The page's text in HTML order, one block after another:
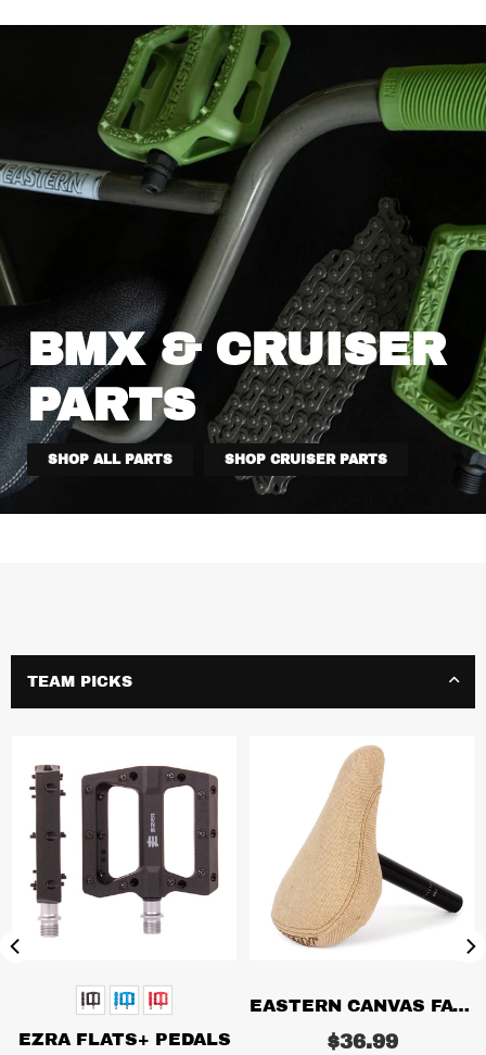
BMX & CRUISER
PARTS
SHOP ALL PARTS SHOP CRUISER PARTS
TEAM PICKS
EZRA FLATS+ PEDALS
EASTERN CANVAS FAT SEAT/POST COMBO
Regular
$36.99